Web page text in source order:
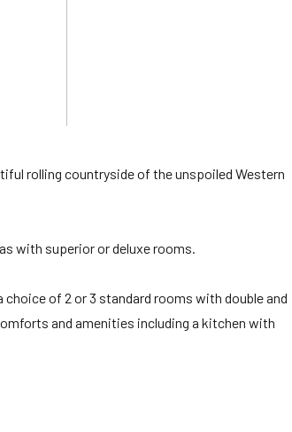
rolling countryside of the unspoiled Western
with superior or deluxe rooms.
of 2 or 3 standard rooms with double and
and amenities including a kitchen with